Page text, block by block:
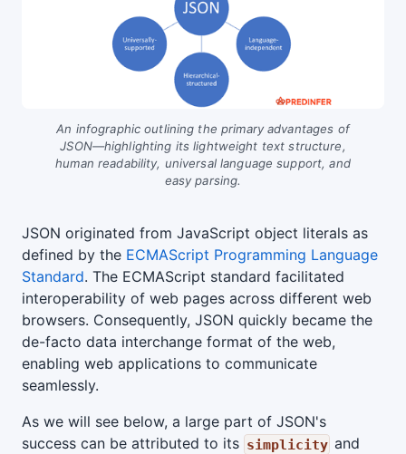
An infographic outlining the primary advantages of
JSON—highlighting its lightweight text structure,
human readability, universal language support, and
easy parsing.
JSON originated from JavaScript object literals as
defined by the ECMAScript Programming Language
Standard. The ECMAScript standard facilitated
interoperability of web pages across different web
browsers. Consequently, JSON quickly became the
de-facto data interchange format of the web,
enabling web applications to communicate
seamlessly.
As we will see below, a large part of JSON's
success can be attributed to its simplicity and